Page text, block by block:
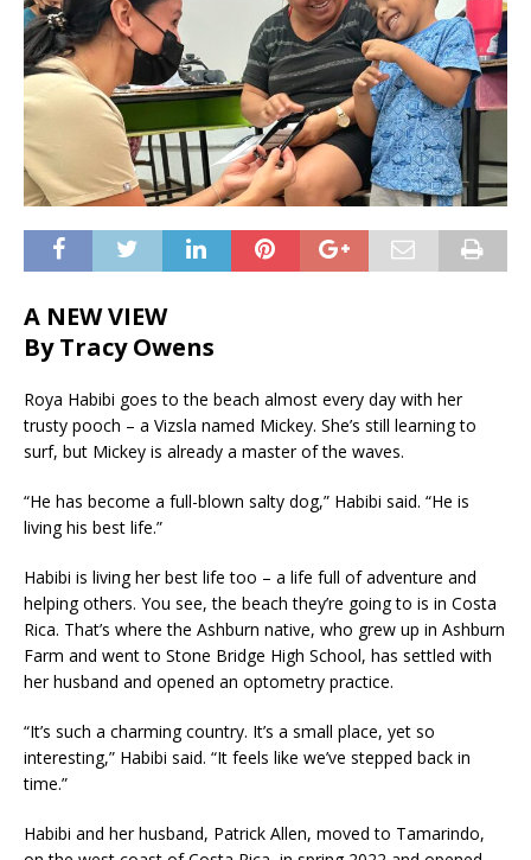
A NEW VIEW
By Tracy Owens
Roya Habibi goes to the beach almost every day with her
trusty pooch – a Vizsla named Mickey. She’s still learning to
surf, but Mickey is already a master of the waves.
“He has become a full-blown salty dog,” Habibi said. “He is
living his best life.”
Habibi is living her best life too – a life full of adventure and
helping others. You see, the beach they’re going to is in Costa
Rica. That’s where the Ashburn native, who grew up in Ashburn
Farm and went to Stone Bridge High School, has settled with
her husband and opened an optometry practice.
“It’s such a charming country. It’s a small place, yet so
interesting,” Habibi said. “It feels like we’ve stepped back in
time.”
Habibi and her husband, Patrick Allen, moved to Tamarindo,